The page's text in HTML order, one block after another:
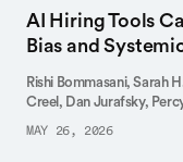
AI Hiring Tools
Bias and
Rishi Bommasani, Sarah
Creel, Dan Jurafsky,
MAY 26, 2026